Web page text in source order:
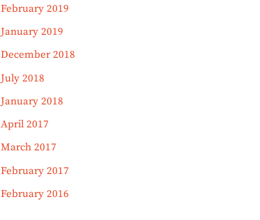
February 2019
January 2019
December 2018
July 2018
January 2018
April 2017
March 2017
February 2017
February 2016